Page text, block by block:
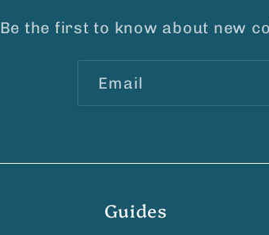
Be the first to know about new
Email
Guides